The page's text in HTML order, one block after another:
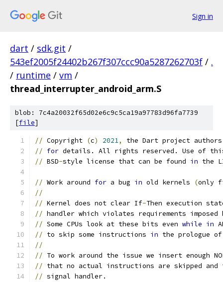
Sign in
dart / sdk.git /
543ef2005f24402b267f307ccc90a5287262703f / .
/ runtime / vm /
thread_interrupter_android_arm.S
blob: 7c4a20032f65d02e6c9c5ca19a97783d96fa7739
[file]
// Copyright (c) 2021,
the Dart project
// for details. All rights reserved. Use of this
// BSD-style license that can be found in the
// Work around for a bug in old kernels (only
//
// Kernel does not clear If-Then execution
// handler which violates requirements
// Some CPUs look at these bits even while in
// to skip some instructions in the prologue
//
// To work around the issue we insert enough
// that no actual instructions are skipped and
// signal handler.